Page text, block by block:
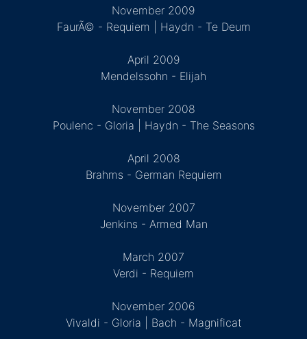
November 2009
FaurÃ© - Requiem | Haydn - Te Deum
April 2009
Mendelssohn - Elijah
November 2008
Poulenc - Gloria | Haydn - The Seasons
April 2008
Brahms - German Requiem
November 2007
Jenkins - Armed Man
March 2007
Verdi - Requiem
November 2006
Vivaldi - Gloria | Bach - Magnificat